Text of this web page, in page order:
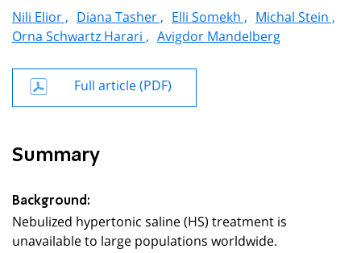
Nili Elior , Diana Tasher , Elli Somekh , Michal Stein ,
Orna Schwartz Harari , Avigdor Mandelberg
Full article (PDF)
Summary
Background:
Nebulized hypertonic saline (HS) treatment is
unavailable to large populations worldwide.